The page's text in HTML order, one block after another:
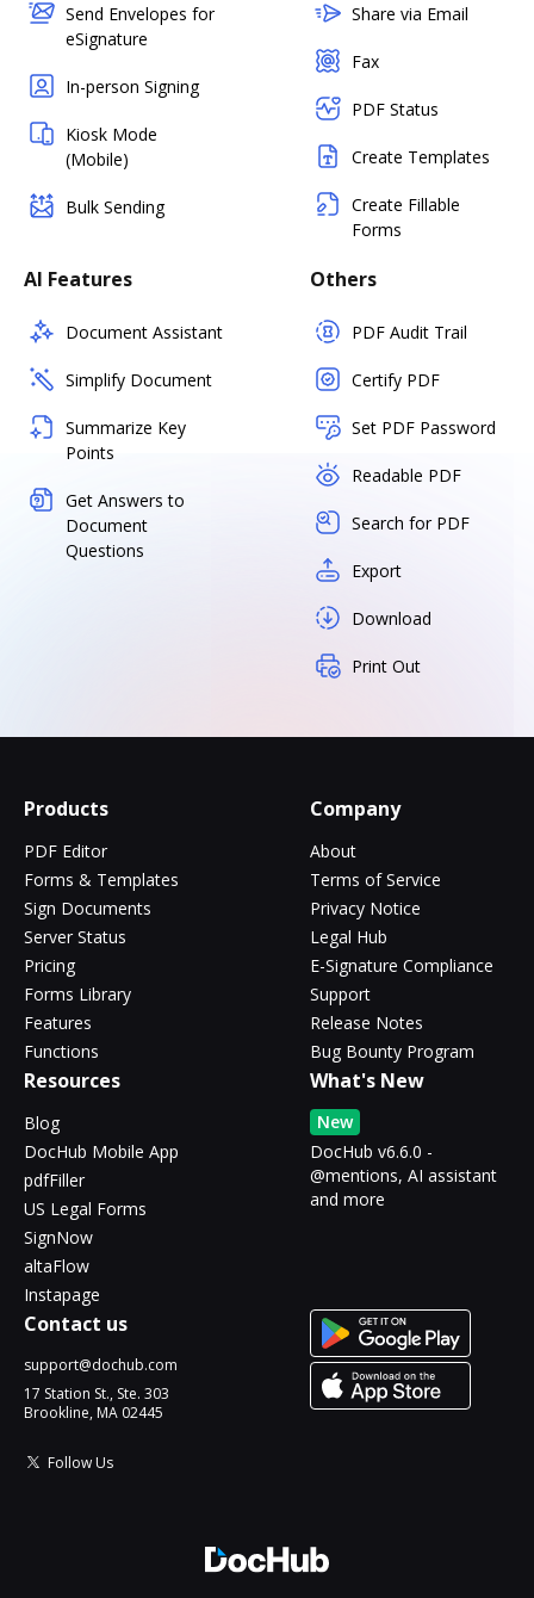
Send Envelopes for
eSignature
In-person Signing
Kiosk Mode
(Mobile)
Bulk Sending
Share via Email
Fax
PDF Status
Create Templates
Create Fillable
Forms
AI Features
Document Assistant
Simplify Document
Summarize Key
Points
Get Answers to
Document
Questions
Others
PDF Audit Trail
Certify PDF
Set PDF Password
Readable PDF
Search for PDF
Export
Download
Print Out
Products
PDF Editor
Forms & Templates
Sign Documents
Server Status
Pricing
Forms Library
Features
Functions
Company
About
Terms of Service
Privacy Notice
Legal Hub
E-Signature Compliance
Support
Release Notes
Bug Bounty Program
Resources
Blog
DocHub Mobile App
pdfFiller
US Legal Forms
SignNow
altaFlow
Instapage
What's New
New
DocHub v6.6.0 -
@mentions, AI assistant
and more
Contact us
support@dochub.com
17 Station St., Ste. 303
Brookline, MA 02445
Follow Us